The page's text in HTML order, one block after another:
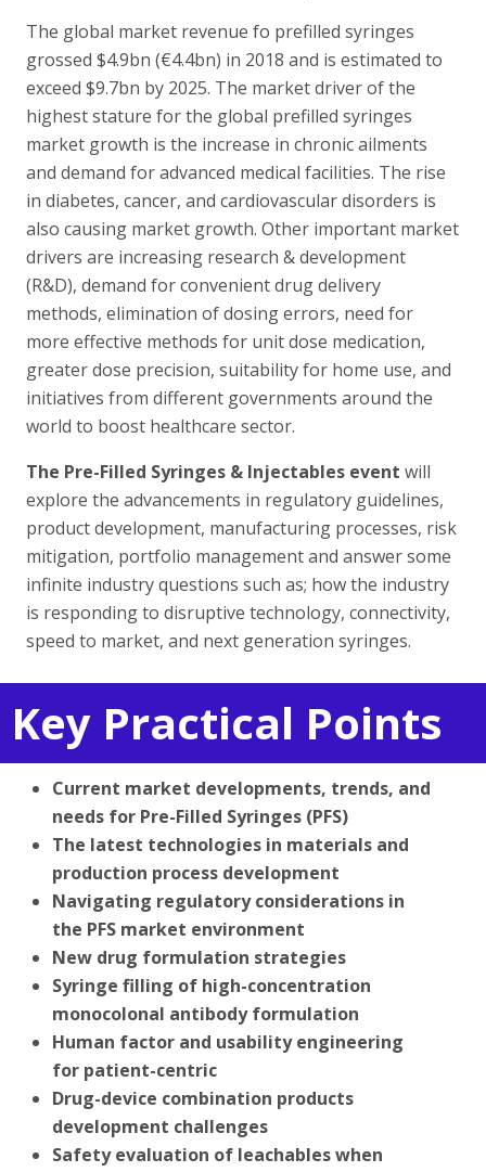
The global market revenue fo prefilled syringes
grossed $4.9bn (€4.4bn) in 2018 and is estimated to
exceed $9.7bn by 2025. The market driver of the
highest stature for the global prefilled syringes
market growth is the increase in chronic ailments
and demand for advanced medical facilities. The rise
in diabetes, cancer, and cardiovascular disorders is
also causing market growth. Other important market
drivers are increasing research & development
(R&D), demand for convenient drug delivery
methods, elimination of dosing errors, need for
more effective methods for unit dose medication,
greater dose precision, suitability for home use, and
initiatives from different governments around the
world to boost healthcare sector.
The Pre-Filled Syringes & Injectables event will
explore the advancements in regulatory guidelines,
product development, manufacturing processes, risk
mitigation, portfolio management and answer some
infinite industry questions such as; how the industry
is responding to disruptive technology, connectivity,
speed to market, and next generation syringes.
Key Practical Points
Current market developments, trends, and
needs for Pre-Filled Syringes (PFS)
The latest technologies in materials and
production process development
Navigating regulatory considerations in
the PFS market environment
New drug formulation strategies
Syringe filling of high-concentration
monocolonal antibody formulation
Human factor and usability engineering
for patient-centric
Drug-device combination products
development challenges
Safety evaluation of leachables when